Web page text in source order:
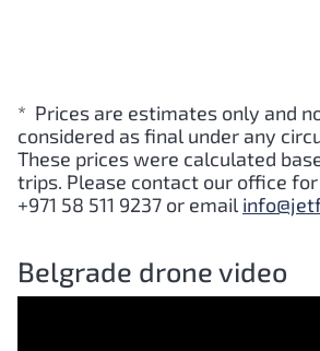
* Prices are estimates only and
considered as final under any
These prices were calculated
trips. Please contact our office
+971 58 511 9237 or email
Belgrade drone video